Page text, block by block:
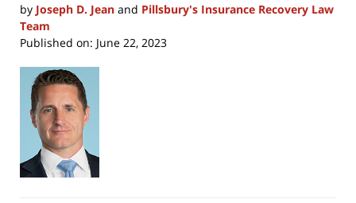
by Joseph D. Jean and Pillsbury's Insurance Recovery Law
Team
Published on: June 22, 2023